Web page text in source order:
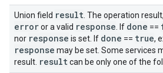
Union field result . The operation
erroror a valid response . If done ==
nor response is set. If done == true,
response may be set. Some services
result. resultcan be only one of the